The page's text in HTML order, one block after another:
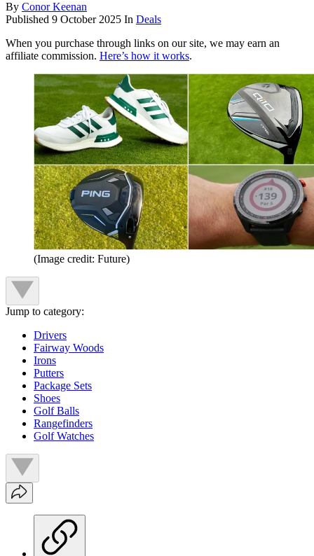
By Conor Keenan
Published 9 October 2025 In Deals
When you purchase through links on our site, we may earn an
affiliate commission. Here’s how it works.
(Image credit: Future)
Jump to category:
Drivers
Fairway Woods
Irons
Putters
Package Sets
Shoes
Golf Balls
Rangefinders
Golf Watches